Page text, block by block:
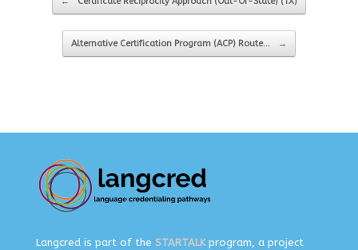
Alternative Certification Program (ACP) Route… →
Langcred is part of the STARTALKprogram, a project